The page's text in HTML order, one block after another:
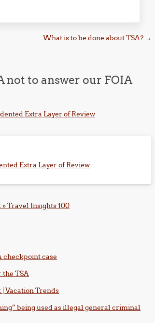
What is to be done about TSA? →
not to answer our FOIA
Extra Layer of Review
Extra Layer of Review
Travel Insights 100
checkpoint case
the TSA
Vacation Trends
being used as illegal general criminal